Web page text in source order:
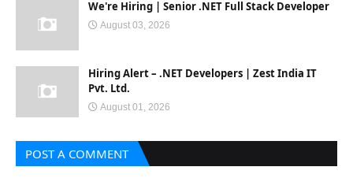
We're Hiring | Senior .NET Full Stack Developer
August 03, 2026
Hiring Alert – .NET Developers | Zest India IT
Pvt. Ltd.
August 01, 2026
POST A COMMENT